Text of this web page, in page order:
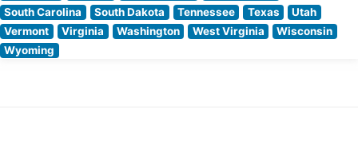
South Carolina
South Dakota Tennessee Texas
Utah
Vermont
Virginia Washington West Virginia
Wisconsin
Wyoming